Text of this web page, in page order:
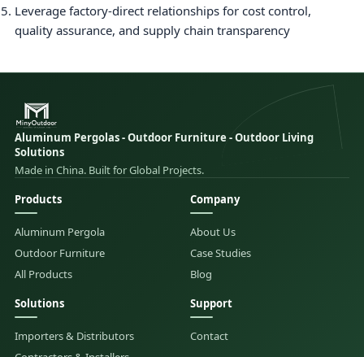
Leverage factory-direct relationships for cost control,
quality assurance, and supply chain transparency
Aluminum Pergolas - Outdoor Furniture - Outdoor Living
Solutions
Made in China. Built for Global Projects.
Products
Aluminum Pergola
Outdoor Furniture
All Products
Solutions
Importers & Distributors
Company
About Us
Case Studies
Blog
Support
Contact